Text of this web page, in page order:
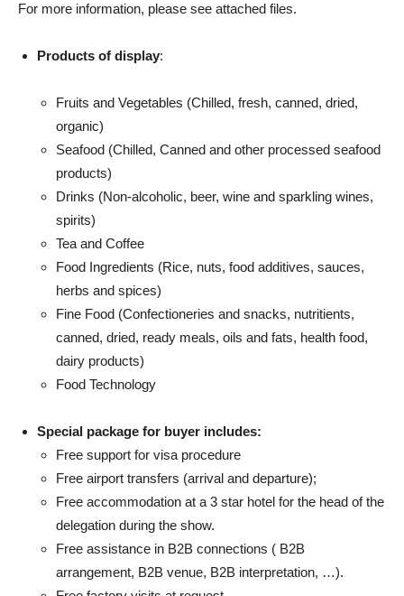
For more information, please see attached files.
Products of display:
Fruits and Vegetables (Chilled, fresh, canned, dried,
organic)
Seafood (Chilled, Canned and other processed seafood
products)
Drinks (Non-alcoholic, beer, wine and sparkling wines,
spirits)
Tea and Coffee
Food Ingredients (Rice, nuts, food additives, sauces,
herbs and spices)
Fine Food (Confectioneries and snacks, nutritients,
canned, dried, ready meals, oils and fats, health food,
dairy products)
Food Technology
Special package for buyer includes:
Free support for visa procedure
Free airport transfers (arrival and departure);
Free accommodation at a 3 star hotel for the head of the
delegation during the show.
Free assistance in B2B connections ( B2B
arrangement, B2B venue, B2B interpretation, …).